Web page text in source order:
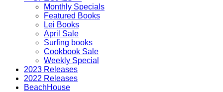
Monthly Specials
Featured Books
Lei Books
April Sale
Surfing books
Cookbook Sale
Weekly Special
2023 Releases
2022 Releases
BeachHouse